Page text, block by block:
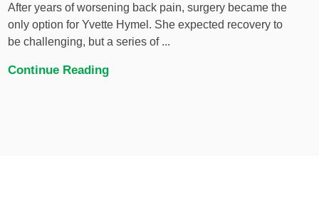
After years of worsening back pain, surgery became the
only option for Yvette Hymel. She expected recovery to
be challenging, but a series of ...
Continue Reading